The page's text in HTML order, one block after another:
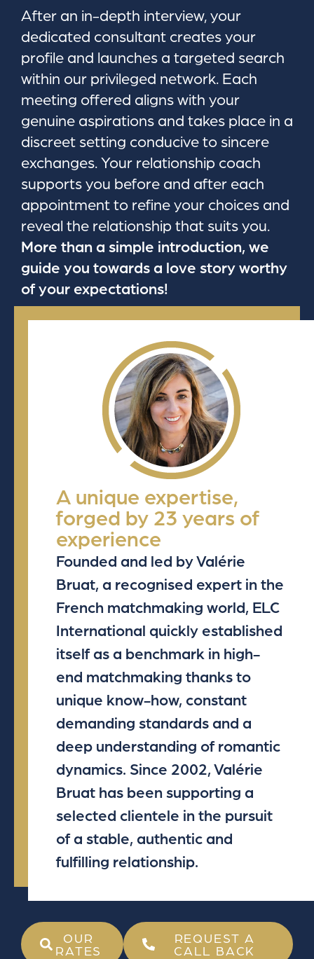
After an in-depth interview, your
dedicated consultant creates your
profile and launches a targeted search
within our privileged network. Each
meeting offered aligns with your
genuine aspirations and takes place in a
discreet setting conducive to sincere
exchanges. Your relationship coach
supports you before and after each
appointment to refine your choices and
reveal the relationship that suits you.
More than a simple introduction, we
guide you towards a love story worthy
of your expectations!
A unique expertise,
forged by 23 years of
experience
Founded and led by Valérie
Bruat, a recognised expert in the
French matchmaking world, ELC
International quickly established
itself as a benchmark in high-
end matchmaking thanks to
unique know-how, constant
demanding standards and a
deep understanding of romantic
dynamics. Since 2002, Valérie
Bruat has been supporting a
selected clientele in the pursuit
of a stable, authentic and
fulfilling relationship.
OUR
RATES
REQUEST A
CALL BACK